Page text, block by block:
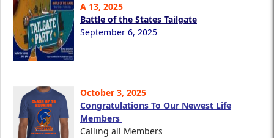
A 13, 2025
Battle of the States Tailgate
September 6, 2025
October 3, 2025
Congratulations To Our Newest Life
Members
Calling all Members